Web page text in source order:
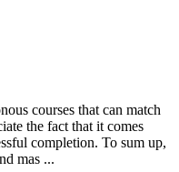
courses that can match
the fact that it comes
completion. To sum up,
mas ...